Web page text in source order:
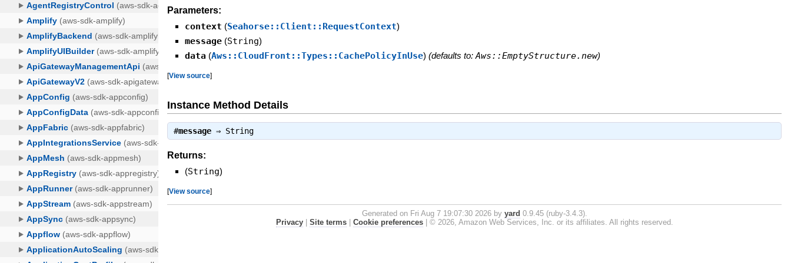
Parameters:
context (Seahorse::Client::RequestContext)
message (String)
data (Aws::CloudFront::Types::CachePolicyInUse) (defaults to:Aws::EmptyStructure.new)
[View source]
Instance Method Details
#message ⇒ String
Returns:
(String)
[View source]
Generated on Fri Aug 7 19:07:30 2026 by yard 0.9.45 (ruby-3.4.3).
Privacy| Site terms| Cookie preferences| © 2026, Amazon Web Services, Inc. or its affiliates. All rights reserved.